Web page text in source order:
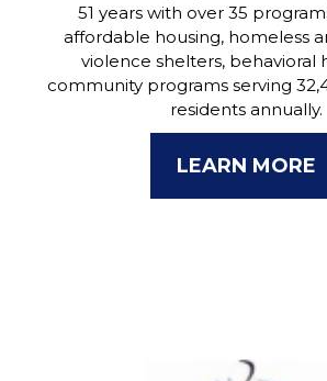
51 years with over 35
affordable housing, homeless
violence shelters, behavioral
community programs serving
residents annually.
LEARN MORE